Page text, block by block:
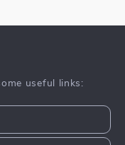
useful links: